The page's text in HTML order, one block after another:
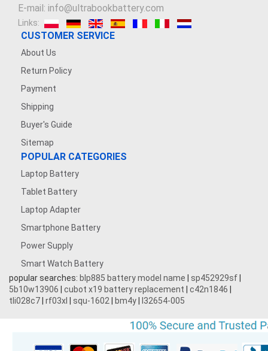
E-mail: info@ultrabookbattery.com
Links:
CUSTOMER SERVICE
About Us
Return Policy
Payment
Shipping
Buyer's Guide
Sitemap
POPULAR CATEGORIES
Laptop Battery
Tablet Battery
Laptop Adapter
Smartphone Battery
Power Supply
Smart Watch Battery
popular searches: blp885 battery model name sp452929sf
5b10w13906
cubot x19 battery replacement c42n1846
tli028c7 rf03xl squ-1602 bm4y l32654-005